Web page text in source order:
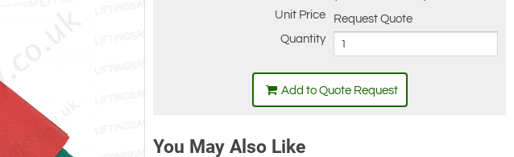
Unit Price
Request Quote
Quantity
Add to Quote Request
You May Also Like